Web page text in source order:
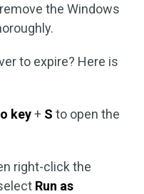
the Windows
to expire? Here is
key+ S to open the
right-click the
Run as